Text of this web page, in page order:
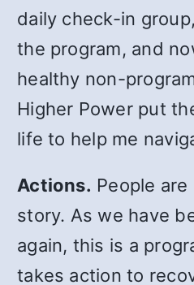
daily check-in
the program, and
healthy non-
Higher Power put
life to help me
Actions. People
story. As we have
again, this is a
takes action to